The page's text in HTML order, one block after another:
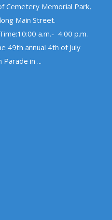
Cemetery Memorial Park,
Main Street.
a.m.- 4:00 p.m.
49th annual 4th of July
in ...